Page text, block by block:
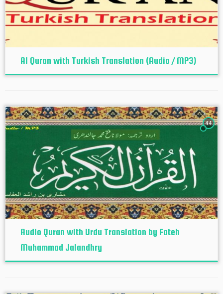
Al Quran with Turkish Translation (Audio / MP3)
44
Audio Quran with Urdu Translation by Fateh
Muhammad Jalandhry